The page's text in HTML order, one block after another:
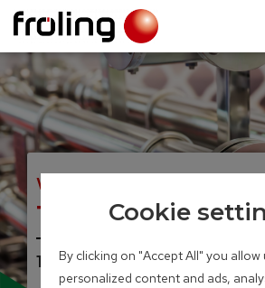
WOOD CHIP AND PELLET
Turbomat
150 – 550 kW
Cookie
By clicking on "Accept All" you
personalized content and ads,